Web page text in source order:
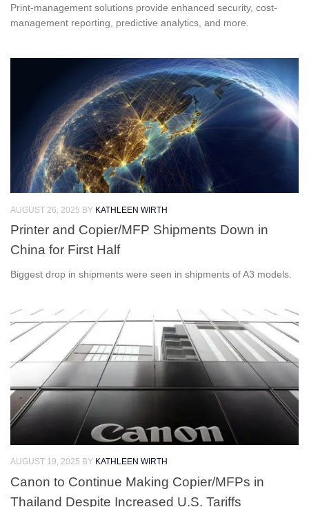
Print-management solutions provide enhanced security, cost-
management reporting, predictive analytics, and more.
AUGUST 26, 2025 BY KATHLEEN WIRTH
Printer and Copier/MFP Shipments Down in
China for First Half
Biggest drop in shipments were seen in shipments of A3 models.
AUGUST 19, 2025 BY KATHLEEN WIRTH
Canon to Continue Making Copier/MFPs in
Thailand Despite Increased U.S. Tariffs